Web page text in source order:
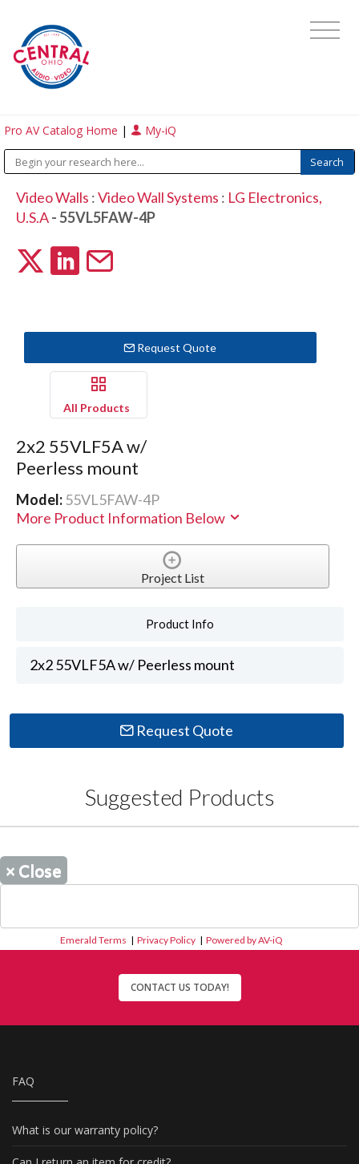
Pro AV Catalog Home | My-iQ
Video Walls :Video Wall Systems : LG Electronics,
U.S.A- 55VL5FAW-4P
Request Quote
All Products
2x2 55VLF5A w/
Peerless mount
Model:55VL5FAW-4P
More Product Information Below
Project List
Product Info
2x2 55VLF5A w/ Peerless mount
Request Quote
Suggested Products
× Close
Emerald Terms |Privacy Policy |Powered by AV-iQ
CONTACT US TODAY!
FAQ
What is our warranty policy?